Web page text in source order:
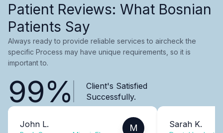
Patient Reviews: What Bosnian
Patients Say
Always ready to provide reliable services to aircheck the
specific Process may have unique requirements, so it is
important to.
99%
Client's Satisfied
Successfully.
John L. M Sarah K.